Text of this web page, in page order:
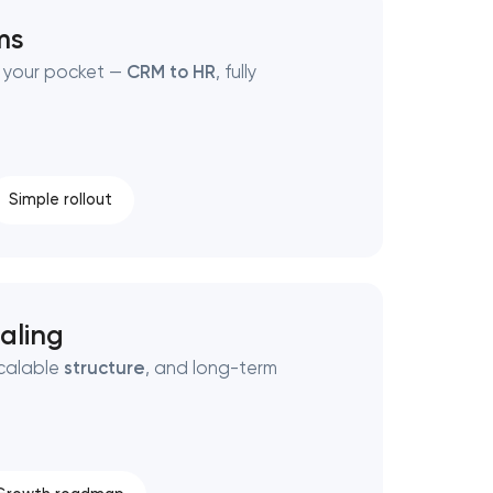
your pocket — CRM to HR, fully
Simple rollout
structure, and long-term